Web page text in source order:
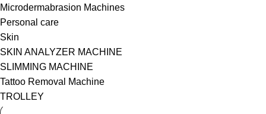
Microdermabrasion Machines
Personal care
Skin
SKIN ANALYZER MACHINE
SLIMMING MACHINE
Tattoo Removal Machine
TROLLEY